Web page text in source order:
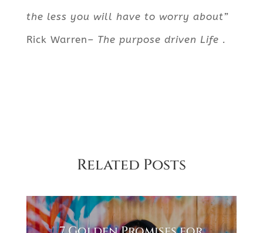
the less you will have to worry about”
Rick Warren– The purpose driven Life .
Related Posts